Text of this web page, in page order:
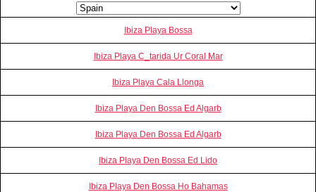
Ibiza Playa Bossa
Ibiza Playa C_tarida Ur Coral Mar
Ibiza Playa Cala Llonga
Ibiza Playa Den Bossa Ed Algarb
Ibiza Playa Den Bossa Ed Algarb
Ibiza Playa Den Bossa Ed Lido
Ibiza Playa Den Bossa Ho Bahamas